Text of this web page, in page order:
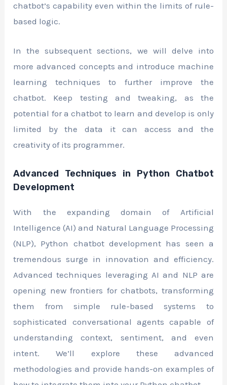
chatbot’s capability even within the limits of rule-
based logic.
In the subsequent sections, we will delve into
more advanced concepts and introduce machine
learning techniques to further improve the
chatbot. Keep testing and tweaking, as the
potential for a chatbot to learn and develop is only
limited by the data it can access and the
creativity of its programmer.
Advanced Techniques in Python Chatbot
Development
With the expanding domain of Artificial
Intelligence (AI) and Natural Language Processing
(NLP), Python chatbot development has seen a
tremendous surge in innovation and efficiency.
Advanced techniques leveraging AI and NLP are
opening new frontiers for chatbots, transforming
them from simple rule-based systems to
sophisticated conversational agents capable of
understanding context, sentiment, and even
intent. We’ll explore these advanced
methodologies and provide hands-on examples of